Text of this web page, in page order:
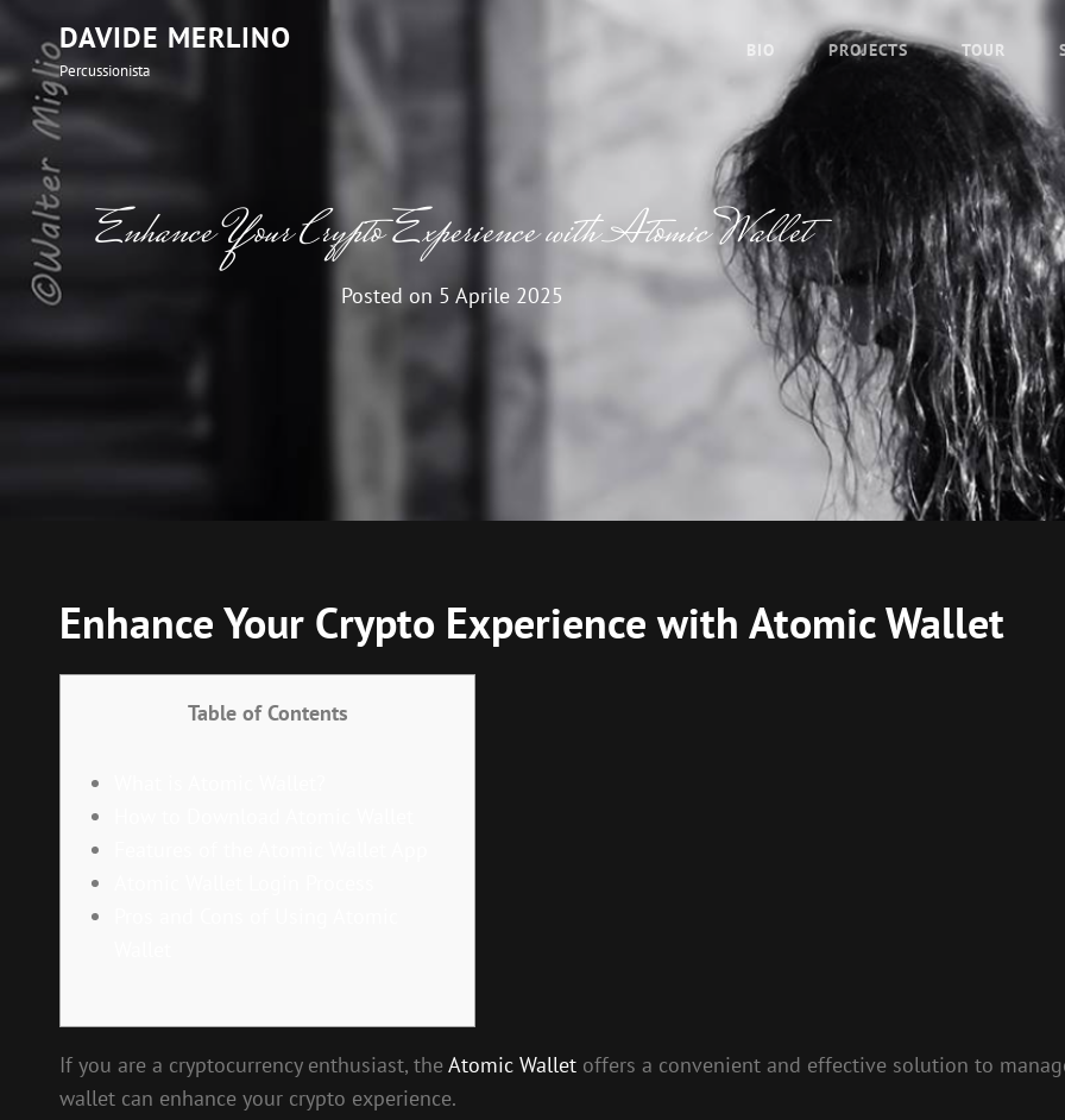
DAVIDE MERLINO
Percussionista
BIO PROJECTS TOUR
Enhance Your Crypto Experience with Atomic Wallet
Posted on 5 Aprile 2025
Enhance Your Crypto Experience with Atomic Wallet
Table of Contents
If you are a cryptocurrency enthusiast, theAtomic Wallet offers a convenient and effective solution to
wallet can enhance your crypto experience.